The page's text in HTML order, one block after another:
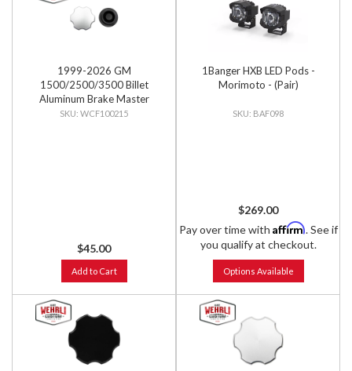
1999-2026 GM
1500/2500/3500 Billet
Aluminum Brake Master
Cylinder Cap, Clear Anodized
WCF100215
$45.00
Add to Cart
1Banger HXB LED Pods -
Morimoto - (Pair)
BAF098
$269.00
Pay over time with Affirm. See if
you qualify at checkout.
Options Available